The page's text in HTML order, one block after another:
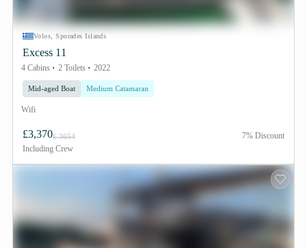
Volos, Sporades Islands
Excess 11
4 Cabins 2 Toilets 2022
Mid-aged Boat Medium Catamaran
Wifi
£3,370£ 3654
Including Crew
7% Discount